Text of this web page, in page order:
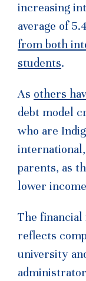
increasing
average of
from both
students.
As others
debt model
who are
parents, as
lower
The
reflects
university